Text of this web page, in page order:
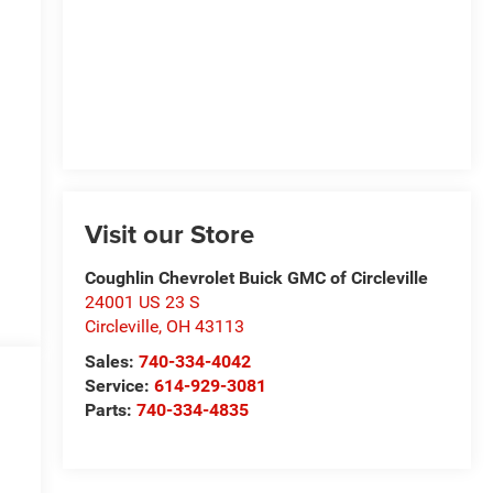
Visit our Store
Coughlin Chevrolet Buick GMC of Circleville
24001 US 23 S
Circleville, OH 43113
Sales: 740-334-4042
Service: 614-929-3081
Parts: 740-334-4835